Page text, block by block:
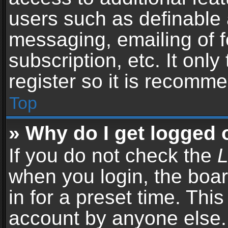
users such as
messaging, emailing of
subscription, etc. It
register so it is
Top
» Why do I get logged
If you do not check the
when you login, the
in for a preset time.
account by anyone